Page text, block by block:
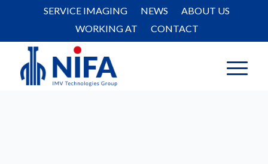
SERVICE IMAGING NEWS
ABOUT US
WORKING AT
CONTACT